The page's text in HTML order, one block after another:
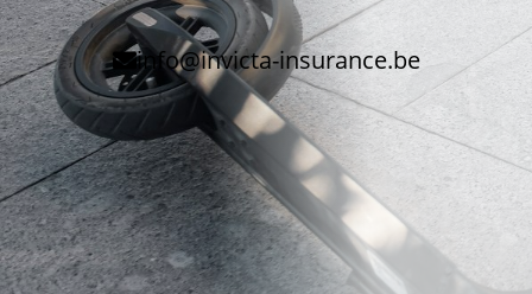
info@invicta-insurance.be